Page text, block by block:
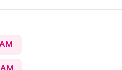
provide.